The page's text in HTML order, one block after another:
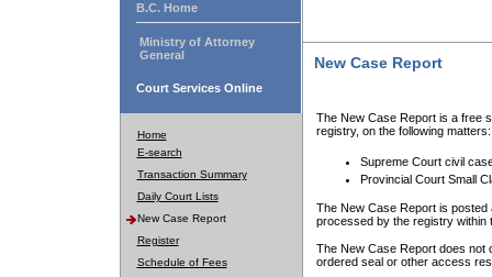
B.C. Home
Ministry of Attorney
General
Court Services Online
Home
E-search
Transaction Summary
Daily Court Lists
New Case Report
Register
Schedule of Fees
New Case Report
The New Case Report is a free
registry, on the following matters:
Supreme Court civil
Provincial Court Small
The New Case Report is posted
processed by the registry within
The New Case Report does not
ordered seal or other access